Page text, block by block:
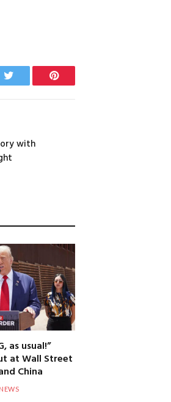
Twitter Pinterest
with
as usual!”
at Wall Street
China
NEWS